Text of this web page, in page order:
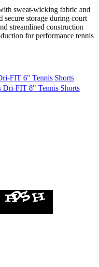
sweat-wicking fabric and
secure storage during court
streamlined construction
for performance tennis
FIT 6" Tennis Shorts
Dri-FIT 8" Tennis Shorts